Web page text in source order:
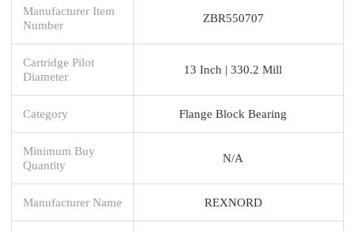
Manufacturer Item
Number
ZBR550707
Cartridge Pilot
Diameter
13 Inch | 330.2 Mill
Category Flange Block Bearing
Minimum Buy
Quantity
N/A
Manufacturer Name REXNORD